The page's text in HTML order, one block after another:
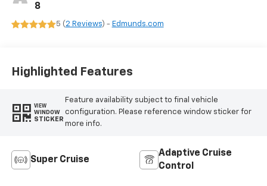
8
5 (2 Reviews) - Edmunds.com
Highlighted Features
VIEW
WINDOW
STICKER
Feature availability subject to final vehicle
configuration. Please reference window sticker for
more info.
Super Cruise
Adaptive Cruise
Control